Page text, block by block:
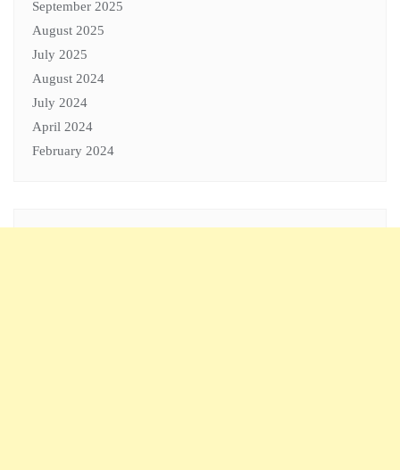
September 2025
August 2025
July 2025
August 2024
July 2024
April 2024
February 2024